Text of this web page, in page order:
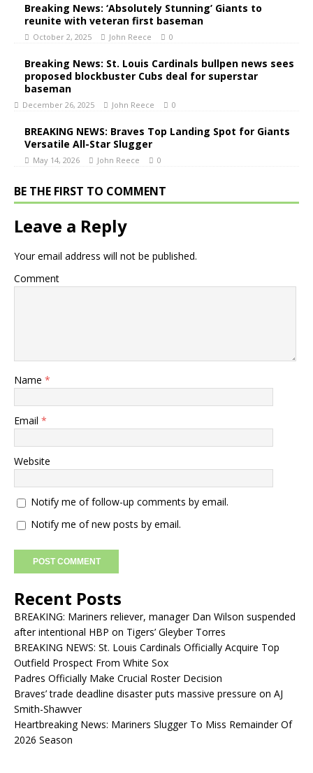
Breaking News: ‘Absolutely Stunning’ Giants to
reunite with veteran first baseman
October 2, 2025 John Reece 0
Breaking News: St. Louis Cardinals bullpen news sees
proposed blockbuster Cubs deal for superstar
baseman
December 26, 2025 John Reece 0
BREAKING NEWS: Braves Top Landing Spot for Giants
Versatile All-Star Slugger
May 14, 2026 John Reece 0
BE THE FIRST TO COMMENT
Leave a Reply
Your email address will not be published.
Comment
Name *
Email *
Website
Notify me of follow-up comments by email.
Notify me of new posts by email.
Recent Posts
BREAKING: Mariners reliever, manager Dan Wilson suspended
after intentional HBP on Tigers’ Gleyber Torres
BREAKING NEWS: St. Louis Cardinals Officially Acquire Top
Outfield Prospect From White Sox
Padres Officially Make Crucial Roster Decision
Braves’ trade deadline disaster puts massive pressure on AJ
Smith-Shawver
Heartbreaking News: Mariners Slugger To Miss Remainder Of
2026 Season